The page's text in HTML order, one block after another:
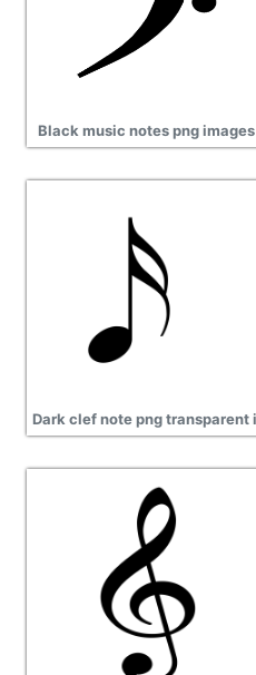
Black music notes png images